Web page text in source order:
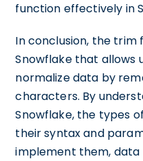
function effectively in
In conclusion, the trim
Snowflake that allows
normalize data by
characters. By
Snowflake, the types
their syntax and
implement them, data